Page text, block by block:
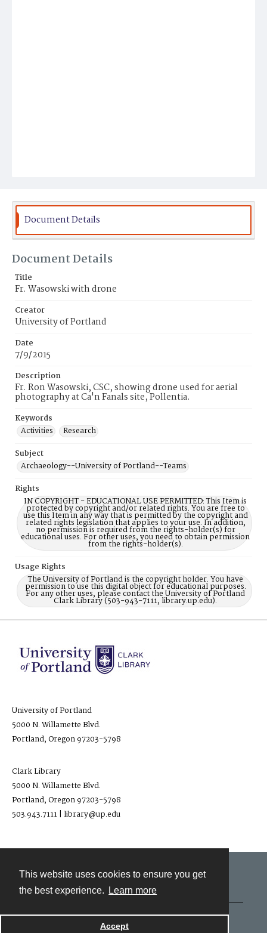
This website uses cookies to ensure you get
the best experience.
Learn more
Accept
Document Details
Document Details
Title
Fr. Wasowski with drone
Creator
University of Portland
Date
7/9/2015
Description
Fr. Ron Wasowski, CSC, showing drone used for aerial
photography at Ca'n Fanals site, Pollentia.
Keywords
Activities
Research
Subject
Archaeology--University of Portland--Teams
Rights
IN COPYRIGHT - EDUCATIONAL USE PERMITTED: This Item is
protected by copyright and/or related rights. You are free to
use this Item in any way that is permitted by the copyright and
related rights legislation that applies to your use. In addition,
no permission is required from the rights-holder(s) for
educational uses. For other uses, you need to obtain permission
from the rights-holder(s).
Usage Rights
The University of Portland is the copyright holder. You have
permission to use this digital object for educational purposes.
For any other uses, please contact the University of Portland
Clark Library (503-943-7111, library.up.edu).
University of Portland
5000 N. Willamette Blvd.
Portland, Oregon 97203-5798
Clark Library
5000 N. Willamette Blvd.
Portland, Oregon 97203-5798
503.943.7111 | library@up.edu
Powered by